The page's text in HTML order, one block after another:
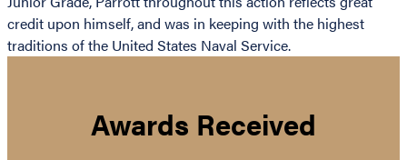
credit upon himself, and was in keeping with the highest
traditions of the United States Naval Service.
Awards Received